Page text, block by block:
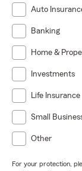
Auto
Banking
Home &
Investments
Life Insurance
Small
Other
For your protection,